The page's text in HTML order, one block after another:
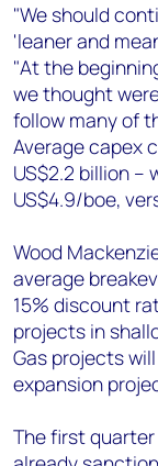
"We should
'leaner and
"At the
we thought
follow many of
Average capex
US$2.2 billion –
US$4.9/boe,
Wood
average
15% discount
projects in
Gas projects
expansion
The first